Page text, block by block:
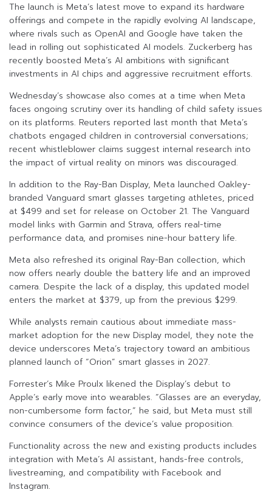
The launch is Meta’s latest move to expand its hardware
offerings and compete in the rapidly evolving AI landscape,
where rivals such as OpenAI and Google have taken the
lead in rolling out sophisticated AI models. Zuckerberg has
recently boosted Meta’s AI ambitions with significant
investments in AI chips and aggressive recruitment efforts.
Wednesday’s showcase also comes at a time when Meta
faces ongoing scrutiny over its handling of child safety issues
on its platforms. Reuters reported last month that Meta’s
chatbots engaged children in controversial conversations;
recent whistleblower claims suggest internal research into
the impact of virtual reality on minors was discouraged.
In addition to the Ray-Ban Display, Meta launched Oakley-
branded Vanguard smart glasses targeting athletes, priced
at $499 and set for release on October 21. The Vanguard
model links with Garmin and Strava, offers real-time
performance data, and promises nine-hour battery life.
Meta also refreshed its original Ray-Ban collection, which
now offers nearly double the battery life and an improved
camera. Despite the lack of a display, this updated model
enters the market at $379, up from the previous $299.
While analysts remain cautious about immediate mass-
market adoption for the new Display model, they note the
device underscores Meta’s trajectory toward an ambitious
planned launch of “Orion” smart glasses in 2027.
Forrester’s Mike Proulx likened the Display’s debut to
Apple’s early move into wearables. “Glasses are an everyday,
non-cumbersome form factor,” he said, but Meta must still
convince consumers of the device’s value proposition.
Functionality across the new and existing products includes
integration with Meta’s AI assistant, hands-free controls,
livestreaming, and compatibility with Facebook and
Instagram.